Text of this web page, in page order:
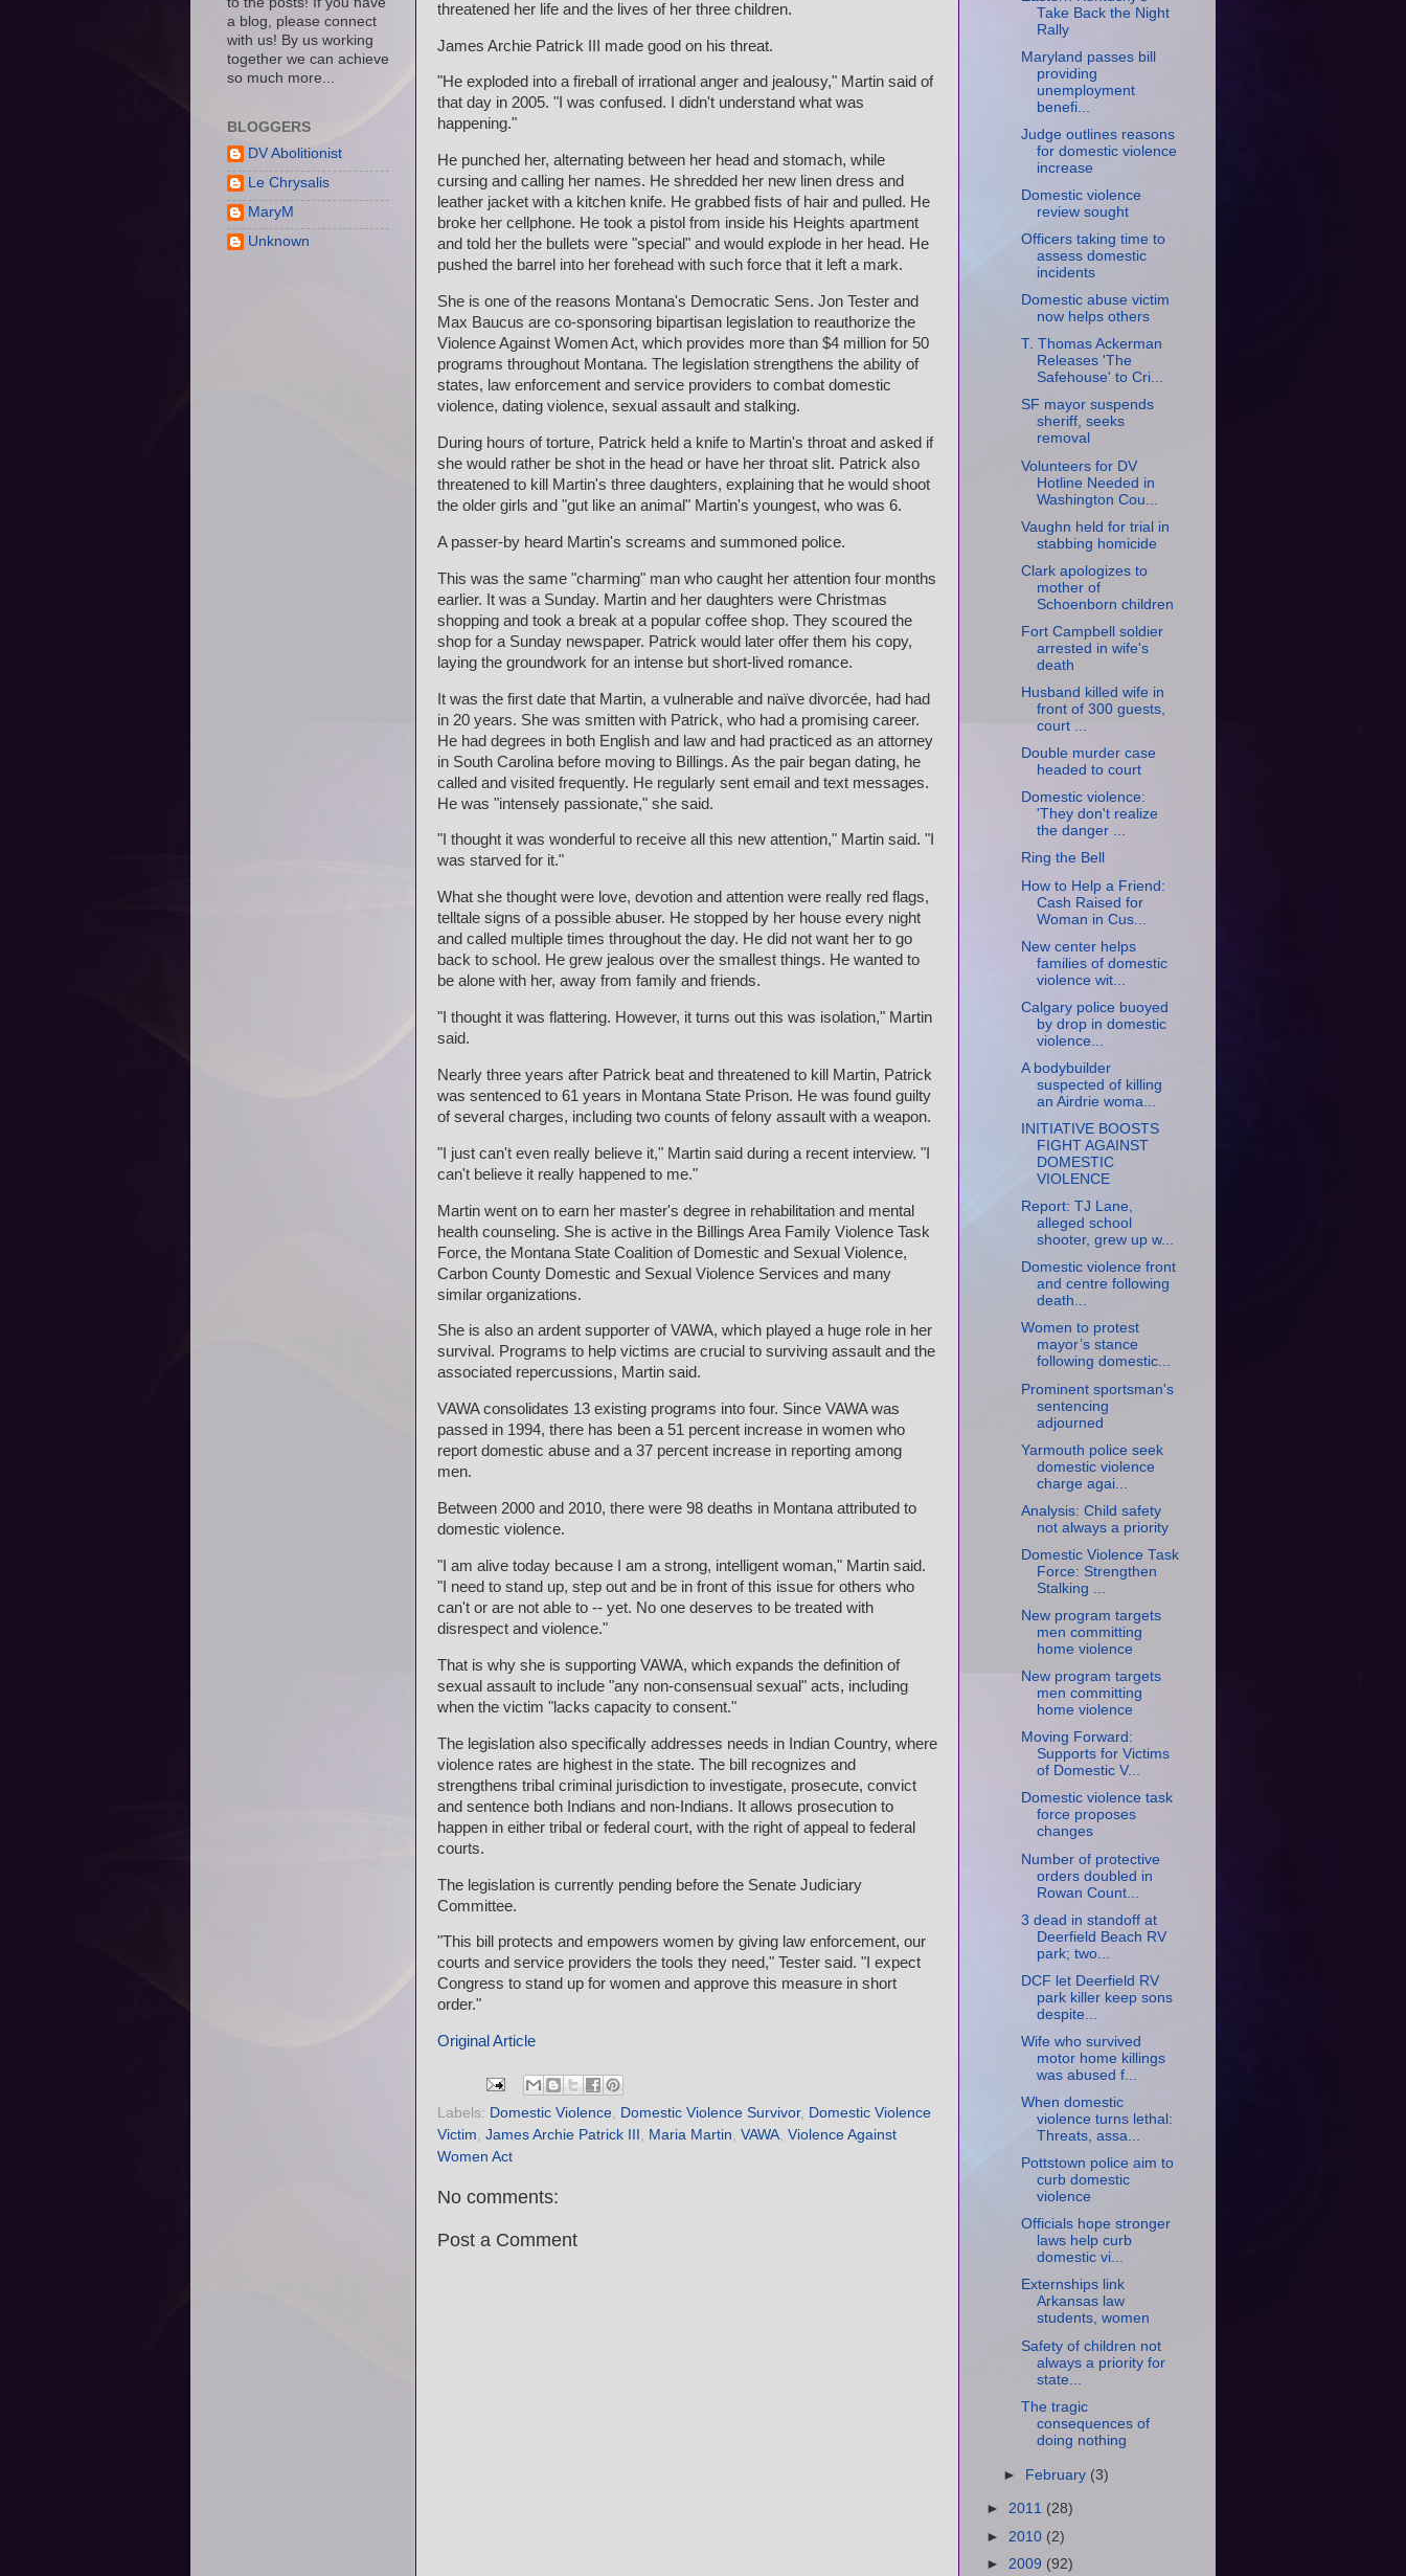
threatened her life and the lives of her three children.
James Archie Patrick III made good on his threat.
"He exploded into a fireball of irrational anger and jealousy," Martin said of
that day in 2005. "I was confused. I didn't understand what was
happening."
He punched her, alternating between her head and stomach, while
cursing and calling her names. He shredded her new linen dress and
leather jacket with a kitchen knife. He grabbed fists of hair and pulled. He
broke her cellphone. He took a pistol from inside his Heights apartment
and told her the bullets were "special" and would explode in her head. He
pushed the barrel into her forehead with such force that it left a mark.
She is one of the reasons Montana's Democratic Sens. Jon Tester and
Max Baucus are co-sponsoring bipartisan legislation to reauthorize the
Violence Against Women Act, which provides more than $4 million for 50
programs throughout Montana. The legislation strengthens the ability of
states, law enforcement and service providers to combat domestic
violence, dating violence, sexual assault and stalking.
During hours of torture, Patrick held a knife to Martin's throat and asked if
she would rather be shot in the head or have her throat slit. Patrick also
threatened to kill Martin's three daughters, explaining that he would shoot
the older girls and "gut like an animal" Martin's youngest, who was 6.
A passer-by heard Martin's screams and summoned police.
This was the same "charming" man who caught her attention four months
earlier. It was a Sunday. Martin and her daughters were Christmas
shopping and took a break at a popular coffee shop. They scoured the
shop for a Sunday newspaper. Patrick would later offer them his copy,
laying the groundwork for an intense but short-lived romance.
It was the first date that Martin, a vulnerable and naïve divorcée, had had
in 20 years. She was smitten with Patrick, who had a promising career.
He had degrees in both English and law and had practiced as an attorney
in South Carolina before moving to Billings. As the pair began dating, he
called and visited frequently. He regularly sent email and text messages.
He was "intensely passionate," she said.
"I thought it was wonderful to receive all this new attention," Martin said. "I
was starved for it."
What she thought were love, devotion and attention were really red flags,
telltale signs of a possible abuser. He stopped by her house every night
and called multiple times throughout the day. He did not want her to go
back to school. He grew jealous over the smallest things. He wanted to
be alone with her, away from family and friends.
"I thought it was flattering. However, it turns out this was isolation," Martin
said.
Nearly three years after Patrick beat and threatened to kill Martin, Patrick
was sentenced to 61 years in Montana State Prison. He was found guilty
of several charges, including two counts of felony assault with a weapon.
"I just can't even really believe it," Martin said during a recent interview. "I
can't believe it really happened to me."
Martin went on to earn her master's degree in rehabilitation and mental
health counseling. She is active in the Billings Area Family Violence Task
Force, the Montana State Coalition of Domestic and Sexual Violence,
Carbon County Domestic and Sexual Violence Services and many
similar organizations.
She is also an ardent supporter of VAWA, which played a huge role in her
survival. Programs to help victims are crucial to surviving assault and the
associated repercussions, Martin said.
VAWA consolidates 13 existing programs into four. Since VAWA was
passed in 1994, there has been a 51 percent increase in women who
report domestic abuse and a 37 percent increase in reporting among
men.
Between 2000 and 2010, there were 98 deaths in Montana attributed to
domestic violence.
"I am alive today because I am a strong, intelligent woman," Martin said.
"I need to stand up, step out and be in front of this issue for others who
can't or are not able to -- yet. No one deserves to be treated with
disrespect and violence."
That is why she is supporting VAWA, which expands the definition of
sexual assault to include "any non-consensual sexual" acts, including
when the victim "lacks capacity to consent."
The legislation also specifically addresses needs in Indian Country, where
violence rates are highest in the state. The bill recognizes and
strengthens tribal criminal jurisdiction to investigate, prosecute, convict
and sentence both Indians and non-Indians. It allows prosecution to
happen in either tribal or federal court, with the right of appeal to federal
courts.
The legislation is currently pending before the Senate Judiciary
Committee.
"This bill protects and empowers women by giving law enforcement, our
courts and service providers the tools they need," Tester said. "I expect
Congress to stand up for women and approve this measure in short
order."
Original Article
Labels: Domestic Violence Domestic Violence Survivor, Domestic Violence
Victim James Archie Patrick III Maria Martin VAWA Violence Against
Women Act
No comments:
Post a Comment
a blog, please connect
with us! By us working
together we can achieve
so much more...
BLOGGERS
DV Abolitionist
Le Chrysalis
MaryM
Unknown
Take Back the Night
Rally
Maryland passes bill
providing
unemployment
benefi...
Judge outlines reasons
for domestic violence
increase
Domestic violence
review sought
Officers taking time to
assess domestic
incidents
Domestic abuse victim
now helps others
T. Thomas Ackerman
Releases 'The
Safehouse' to Cri...
SF mayor suspends
sheriff, seeks
removal
Volunteers for DV
Hotline Needed in
Washington Cou...
Vaughn held for trial in
stabbing homicide
Clark apologizes to
mother of
Schoenborn children
Fort Campbell soldier
arrested in wife's
death
Husband killed wife in
front of 300 guests,
court ...
Double murder case
headed to court
Domestic violence:
'They don't realize
the danger ...
Ring the Bell
How to Help a Friend:
Cash Raised for
Woman in Cus...
New center helps
families of domestic
violence wit...
Calgary police buoyed
by drop in domestic
violence...
A bodybuilder
suspected of killing
an Airdrie woma...
INITIATIVE BOOSTS
FIGHT AGAINST
DOMESTIC
VIOLENCE
Report: TJ Lane,
alleged school
shooter, grew up w...
Domestic violence front
and centre following
death...
Women to protest
mayor’s stance
following domestic...
Prominent sportsman's
sentencing
adjourned
Yarmouth police seek
domestic violence
charge agai...
Analysis: Child safety
not always a priority
Domestic Violence Task
Force: Strengthen
Stalking ...
New program targets
men committing
home violence
New program targets
men committing
home violence
Moving Forward:
Supports for Victims
of Domestic V...
Domestic violence task
force proposes
changes
Number of protective
orders doubled in
Rowan Count...
3 dead in standoff at
Deerfield Beach RV
park; two...
DCF let Deerfield RV
park killer keep sons
despite...
Wife who survived
motor home killings
was abused f...
When domestic
violence turns lethal:
Threats, assa...
Pottstown police aim to
curb domestic
violence
Officials hope stronger
laws help curb
domestic vi...
Externships link
Arkansas law
students, women
Safety of children not
always a priority for
state...
The tragic
consequences of
doing nothing
► February (3)
► 2011 (28)
► 2010 (2)
► 2009 (92)